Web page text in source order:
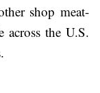
shop meat-
across the U.S.